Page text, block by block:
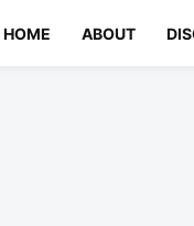
HOME ABOUT